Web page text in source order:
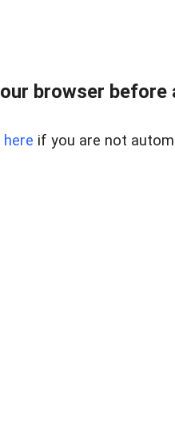
browser
here if you are not